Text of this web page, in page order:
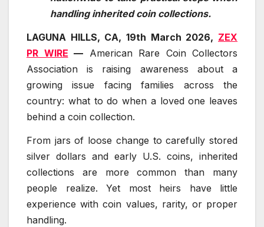
handling inherited coin collections.
LAGUNA HILLS, CA, 19th March 2026, ZEX
PR WIRE — American Rare Coin Collectors
Association is raising awareness about a
growing issue facing families across the
country: what to do when a loved one leaves
behind a coin collection.
From jars of loose change to carefully stored
silver dollars and early U.S. coins, inherited
collections are more common than many
people realize. Yet most heirs have little
experience with coin values, rarity, or proper
handling.